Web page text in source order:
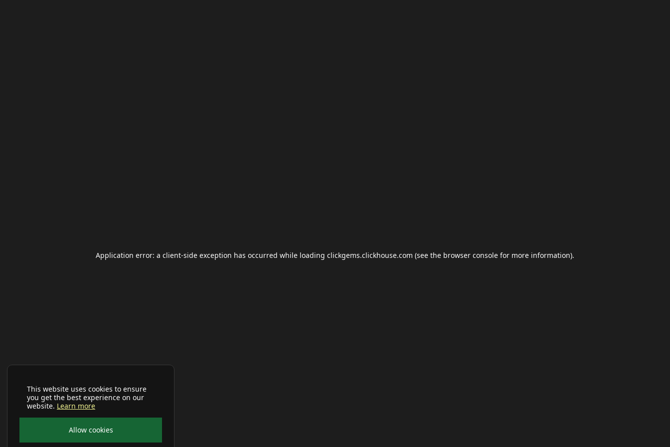
This website uses cookies to ensure
you get the best experience on our
website. Learn more
Allow cookies
Application error: a client-side exception has occurred while loading clickgems.clickhouse.com (see the browser console for more information).